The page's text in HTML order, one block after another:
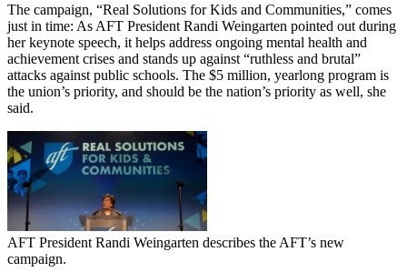
The campaign, “Real Solutions for Kids and Communities,” comes
just in time: As AFT President Randi Weingarten pointed out during
her keynote speech, it helps address ongoing mental health and
achievement crises and stands up against “ruthless and brutal”
attacks against public schools. The $5 million, yearlong program is
the union’s priority, and should be the nation’s priority as well, she
said.
AFT President Randi Weingarten describes the AFT’s new
campaign.